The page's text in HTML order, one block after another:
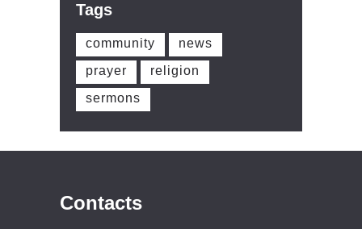
Tags
community
news
prayer
religion
sermons
Contacts